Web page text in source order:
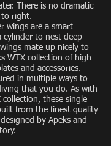
There is no dramatic
to right.
wings are a smart
cylinder to nest deep
mate up nicely to
WTX collection of high
and accessories.
in multiple ways to
that you do. As with
these single
from the finest quality
by Apeks and